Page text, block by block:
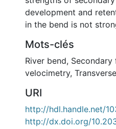
development and
in the bend is not
Mots-clés
River bend, Secondary
velocimetry,
URI
http://hdl.handle.net/
http://dx.doi.org/